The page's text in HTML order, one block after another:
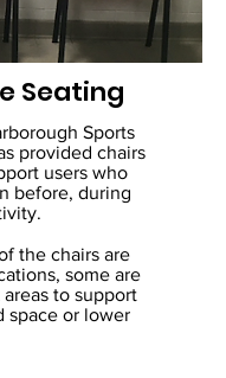
Seating
Sports
provided chairs
users who
before, during
the chairs are
some are
to support
space or lower